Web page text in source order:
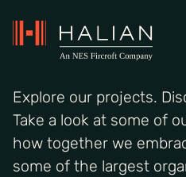
Explore our projects.
Take a look at some of
how together we
some of the largest